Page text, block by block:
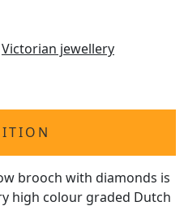
Victorian jewellery
brooch with diamonds is
high colour graded Dutch